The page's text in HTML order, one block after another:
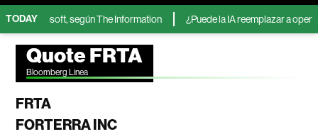
TODAY
de Microsoft, según The Information ¿Puede la IA reemplazar a
Quote FRTA
Bloomberg Linea
FRTA
FORTERRA INC